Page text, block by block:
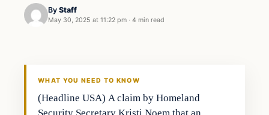
By Staff
May 30, 2025 at 11:22 pm · 4 min read
WHAT YOU NEED TO KNOW
(Headline USA) A claim by Homeland
Security Secretary Kristi Noem that an